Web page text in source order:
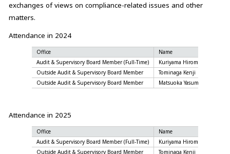
exchanges of views on compliance-related issues and other
matters.
Attendance in 2024
Office Name
Audit & Supervisory Board Member (Full-Time)
Kuriyama Hiromi
Outside Audit & Supervisory Board Member
Tominaga Kenji
Outside Audit & Supervisory Board Member
Matsuoka Yasumasa
Attendance in 2025
Office Name
Audit & Supervisory Board Member (Full-Time)
Kuriyama Hiromi
Outside Audit & Supervisory Board Member
Tominaga Kenji